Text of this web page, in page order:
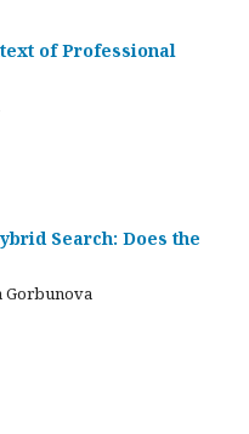
of Professional
Search: Does the
Gorbunova